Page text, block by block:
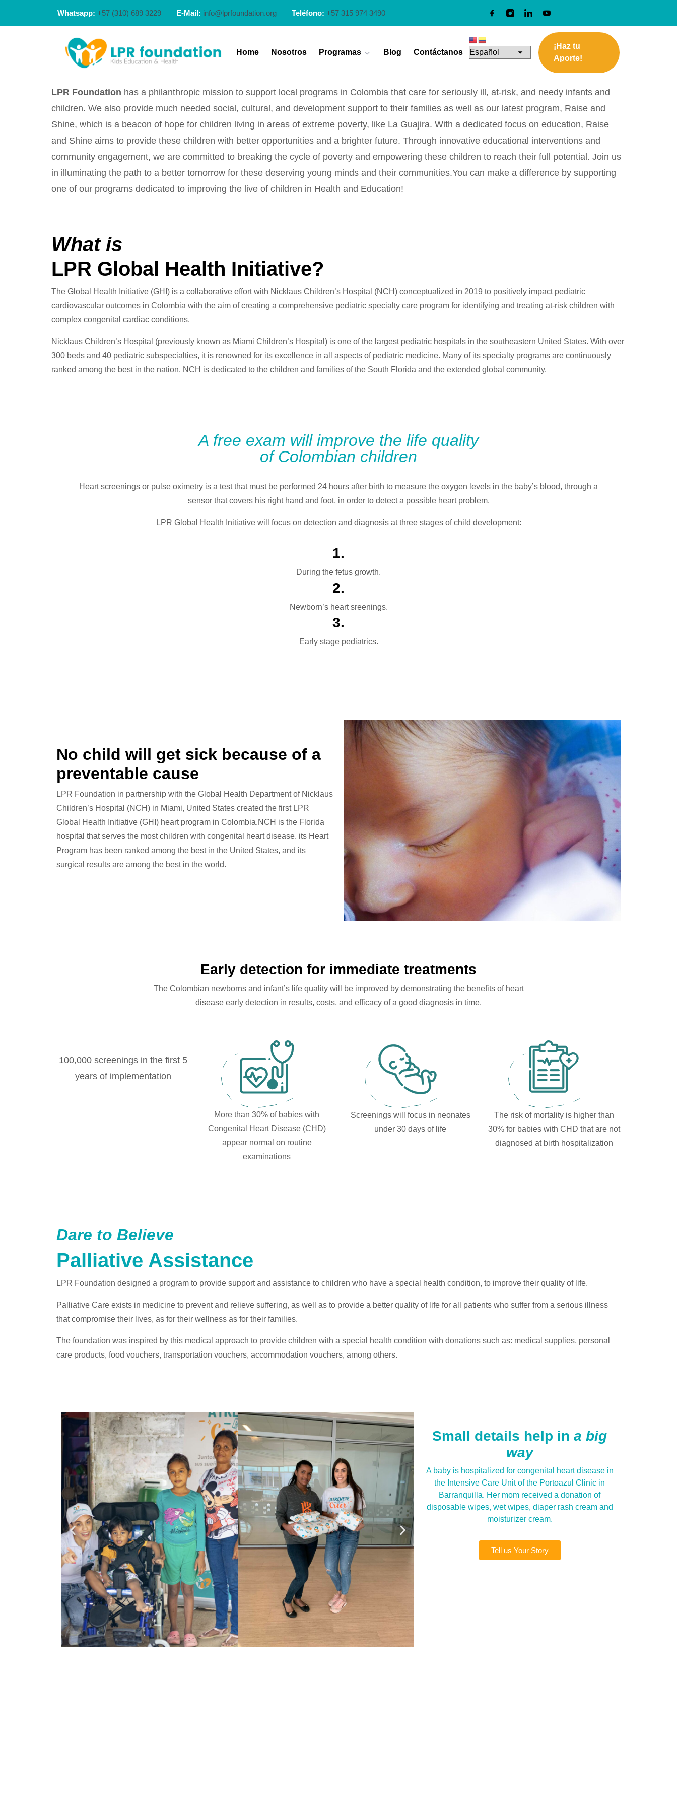
Whatsapp: +57 (310) 689 3229 E-Mail: info@lprfoundation.org Teléfono: +57 315 974 3490
Home Nosotros Programas Blog Contáctanos
¡Haz tu
Aporte!
LPR Foundation has a philanthropic mission to support local programs in Colombia that care for seriously ill, at-risk, and needy infants and
children. We also provide much needed social, cultural, and development support to their families as well as our latest program, Raise and
Shine, which is a beacon of hope for children living in areas of extreme poverty, like La Guajira. With a dedicated focus on education, Raise
and Shine aims to provide these children with better opportunities and a brighter future. Through innovative educational interventions and
community engagement, we are committed to breaking the cycle of poverty and empowering these children to reach their full potential. Join us
in illuminating the path to a better tomorrow for these deserving young minds and their communities.You can make a difference by supporting
one of our programs dedicated to improving the live of children in Health and Education!
What is
LPR Global Health Initiative?
The Global Health Initiative (GHI) is a collaborative effort with Nicklaus Children’s Hospital (NCH) conceptualized in 2019 to positively impact pediatric
cardiovascular outcomes in Colombia with the aim of creating a comprehensive pediatric specialty care program for identifying and treating at-risk children with
complex congenital cardiac conditions.
Nicklaus Children’s Hospital (previously known as Miami Children’s Hospital) is one of the largest pediatric hospitals in the southeastern United States. With over
300 beds and 40 pediatric subspecialties, it is renowned for its excellence in all aspects of pediatric medicine. Many of its specialty programs are continuously
ranked among the best in the nation. NCH is dedicated to the children and families of the South Florida and the extended global community.
A free exam will improve the life quality
of Colombian children
Heart screenings or pulse oximetry is a test that must be performed 24 hours after birth to measure the oxygen levels in the baby’s blood, through a
sensor that covers his right hand and foot, in order to detect a possible heart problem.
LPR Global Health Initiative will focus on detection and diagnosis at three stages of child development:
1.
During the fetus growth.
2.
Newborn’s heart sreenings.
3.
Early stage pediatrics.
No child will get sick because of a
preventable cause
LPR Foundation in partnership with the Global Health Department of Nicklaus
Children’s Hospital (NCH) in Miami, United States created the first LPR
Global Health Initiative (GHI) heart program in Colombia.NCH is the Florida
hospital that serves the most children with congenital heart disease, its Heart
Program has been ranked among the best in the United States, and its
surgical results are among the best in the world.
Early detection for immediate treatments
The Colombian newborns and infant’s life quality will be improved by demonstrating the benefits of heart
disease early detection in results, costs, and efficacy of a good diagnosis in time.
100,000 screenings in the first 5
years of implementation
More than 30% of babies with
Congenital Heart Disease (CHD)
appear normal on routine
examinations
Screenings will focus in neonates
under 30 days of life
The risk of mortality is higher than
30% for babies with CHD that are not
diagnosed at birth hospitalization
Dare to Believe
Palliative Assistance
LPR Foundation designed a program to provide support and assistance to children who have a special health condition, to improve their quality of life.
Palliative Care exists in medicine to prevent and relieve suffering, as well as to provide a better quality of life for all patients who suffer from a serious illness
that compromise their lives, as for their wellness as for their families.
The foundation was inspired by this medical approach to provide children with a special health condition with donations such as: medical supplies, personal
care products, food vouchers, transportation vouchers, accommodation vouchers, among others.
Small details help ina big
way
A baby is hospitalized for congenital heart disease in
the Intensive Care Unit of the Portoazul Clinic in
Barranquilla. Her mom received a donation of
disposable wipes, wet wipes, diaper rash cream and
moisturizer cream.
Tell us Your Story